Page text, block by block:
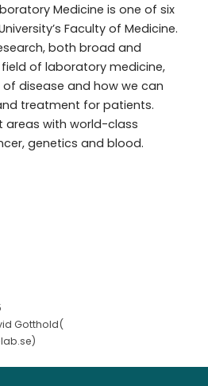
Medicine is one of six
Faculty of Medicine.
both broad and
of laboratory medicine,
disease and how we can
treatment for patients.
areas with world-class
genetics and blood.
Gotthold(
)